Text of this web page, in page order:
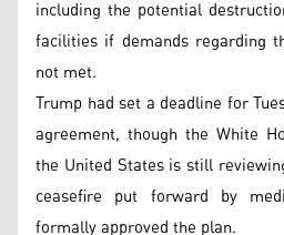
including the potential
facilities if demands regarding
not met.
Trump had set a deadline for
agreement, though the White
the United States is still
ceasefire put forward by
formally approved the plan.